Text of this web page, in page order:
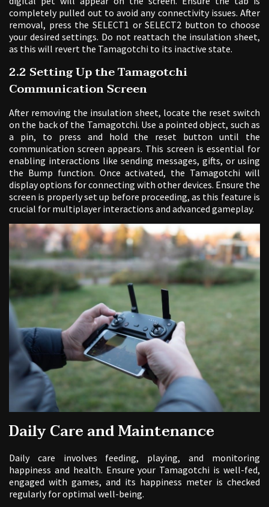
completely pulled out to avoid any connectivity issues. After
removal, press the SELECT1 or SELECT2 button to choose
your desired settings. Do not reattach the insulation sheet,
as this will revert the Tamagotchi to its inactive state.
2.2 Setting Up the Tamagotchi
Communication Screen
After removing the insulation sheet, locate the reset switch
on the back of the Tamagotchi. Use a pointed object, such as
a pin, to press and hold the reset button until the
communication screen appears. This screen is essential for
enabling interactions like sending messages, gifts, or using
the Bump function. Once activated, the Tamagotchi will
display options for connecting with other devices. Ensure the
screen is properly set up before proceeding, as this feature is
crucial for multiplayer interactions and advanced gameplay.
Daily Care and Maintenance
Daily care involves feeding, playing, and monitoring
happiness and health. Ensure your Tamagotchi is well-fed,
engaged with games, and its happiness meter is checked
regularly for optimal well-being.